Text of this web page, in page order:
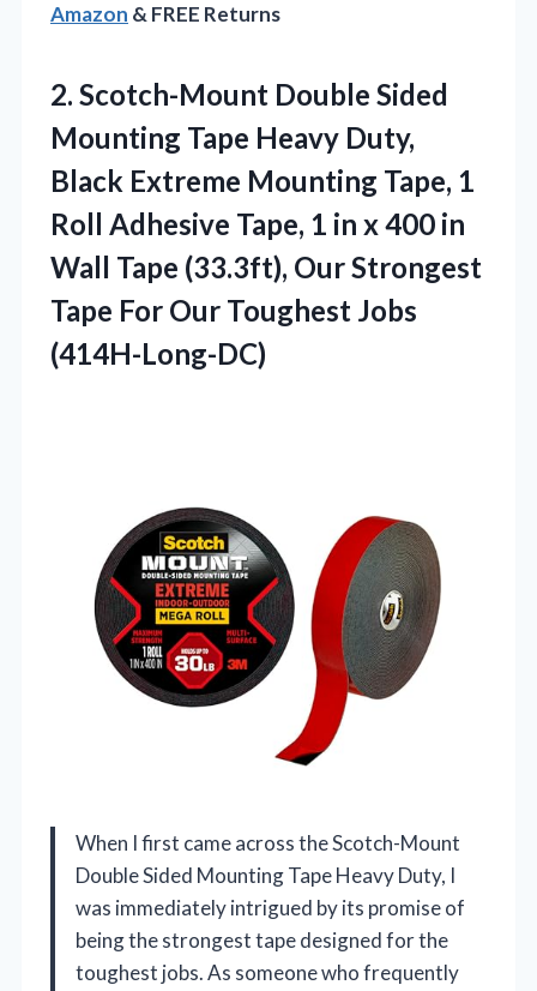
Amazon & FREE Returns
2. Scotch-Mount Double Sided
Mounting Tape Heavy Duty,
Black Extreme Mounting Tape, 1
Roll Adhesive Tape, 1 in x 400 in
Wall Tape (33.3ft), Our Strongest
Tape For Our Toughest Jobs
(414H-Long-DC)
When I first came across the Scotch-Mount
Double Sided Mounting Tape Heavy Duty, I
was immediately intrigued by its promise of
being the strongest tape designed for the
toughest jobs. As someone who frequently